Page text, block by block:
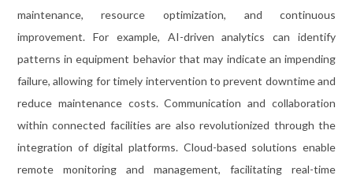
maintenance, resource optimization, and continuous
improvement. For example, AI-driven analytics can identify
patterns in equipment behavior that may indicate an impending
failure, allowing for timely intervention to prevent downtime and
reduce maintenance costs. Communication and collaboration
within connected facilities are also revolutionized through the
integration of digital platforms. Cloud-based solutions enable
remote monitoring and management, facilitating real-time